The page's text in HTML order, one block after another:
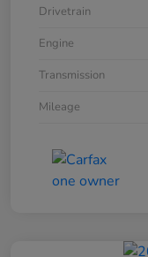
Drivetrain
Engine
Transmission
Mileage